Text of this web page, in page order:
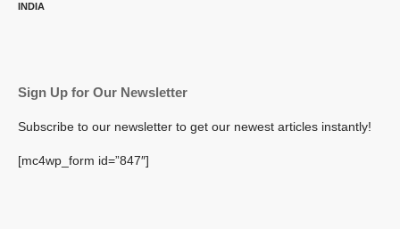
INDIA
Sign Up for Our Newsletter
Subscribe to our newsletter to get our newest articles instantly!
[mc4wp_form id=”847″]